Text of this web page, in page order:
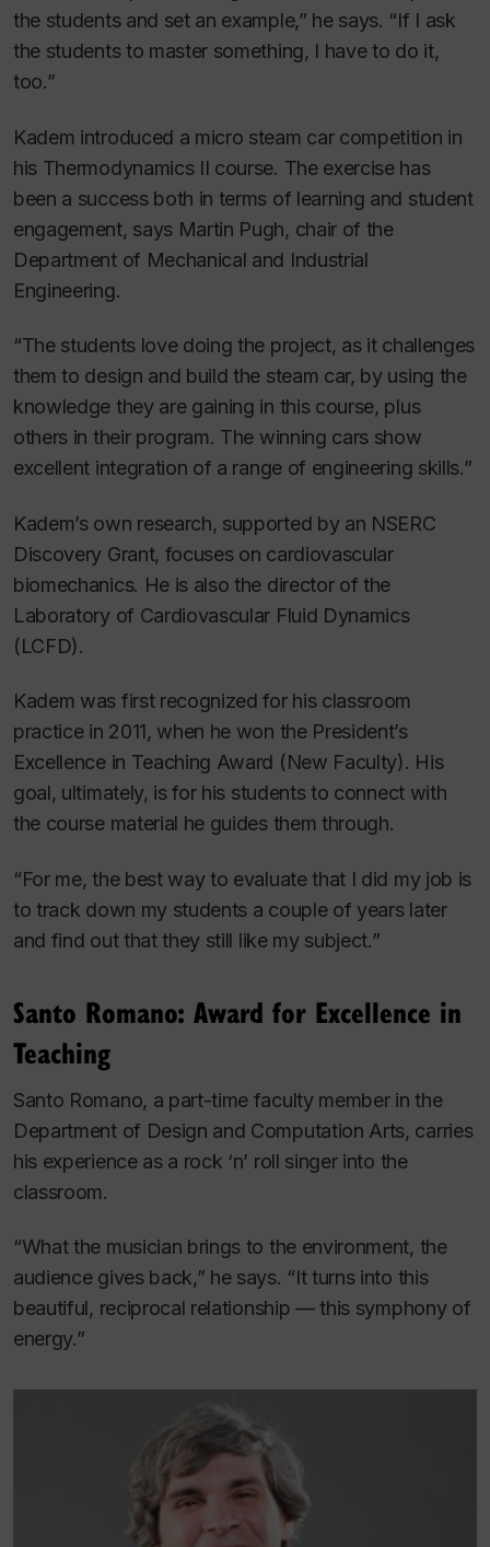
the students and set an example,” he says. “If I ask
the students to master something, I have to do it,
too.”
Kadem introduced a micro steam car competition in
his Thermodynamics II course. The exercise has
been a success both in terms of learning and student
engagement, says Martin Pugh, chair of the
Department of Mechanical and Industrial
Engineering.
“The students love doing the project, as it challenges
them to design and build the steam car, by using the
knowledge they are gaining in this course, plus
others in their program. The winning cars show
excellent integration of a range of engineering skills.”
Kadem’s own research, supported by an NSERC
Discovery Grant, focuses on cardiovascular
biomechanics. He is also the director of the
Laboratory of Cardiovascular Fluid Dynamics
(LCFD).
Kadem was first recognized for his classroom
practice in 2011, when he won the President’s
Excellence in Teaching Award (New Faculty). His
goal, ultimately, is for his students to connect with
the course material he guides them through.
“For me, the best way to evaluate that I did my job is
to track down my students a couple of years later
and find out that they still like my subject.”
Santo Romano: Award for Excellence in
Teaching
Santo Romano, a part-time faculty member in the
Department of Design and Computation Arts, carries
his experience as a rock ‘n’ roll singer into the
classroom.
“What the musician brings to the environment, the
audience gives back,” he says. “It turns into this
beautiful, reciprocal relationship — this symphony of
energy.”